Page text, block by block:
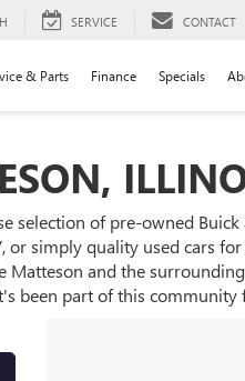
SERVICE CONTACT
& Parts Finance Specials
selection of pre-owned Buick
simply quality used cars
and the
been part of this community